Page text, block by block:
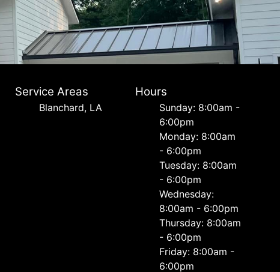
Service Areas
Blanchard, LA
Hours
Sunday: 8:00am -
6:00pm
Monday: 8:00am
- 6:00pm
Tuesday: 8:00am
- 6:00pm
Wednesday:
8:00am - 6:00pm
Thursday: 8:00am
- 6:00pm
Friday: 8:00am -
6:00pm